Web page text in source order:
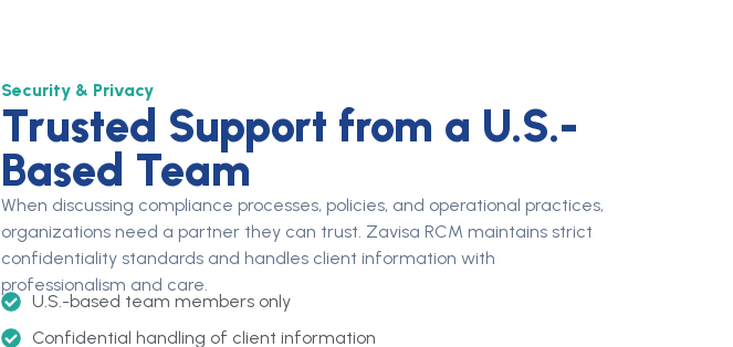
Security & Privacy
Trusted Support from a U.S.-
Based Team
When discussing compliance processes, policies, and operational practices,
organizations need a partner they can trust. Zavisa RCM maintains strict
confidentiality standards and handles client information with
professionalism and care.
U.S.-based team members only
Confidential handling of client information